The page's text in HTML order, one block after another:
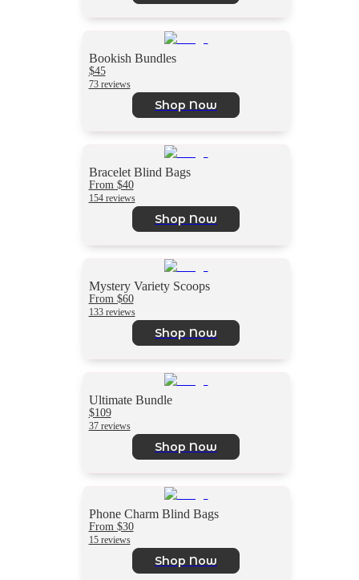
Bookish Bundles
$45
73 reviews
Shop Now
Bracelet Blind Bags
From $40
154 reviews
Shop Now
Mystery Variety Scoops
From $60
133 reviews
Shop Now
Ultimate Bundle
$109
37 reviews
Shop Now
Phone Charm Blind Bags
From $30
15 reviews
Shop Now